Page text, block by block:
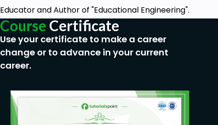
Educator and Author of "Educational Engineering".
Course Certificate
Use your certificate to make a career
change or to advance in your current
career.